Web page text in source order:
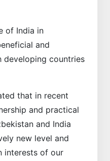
of India in
and
countries
that in recent
and practical
and India
new level and
interests of our